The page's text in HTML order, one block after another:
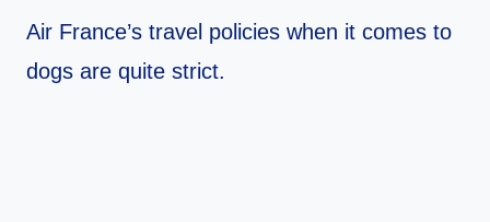
Air France’s travel policies when it comes to
dogs are quite strict.